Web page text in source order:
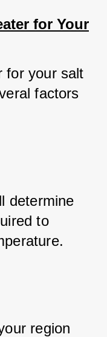
for Your
for your salt
factors
determine
to
region